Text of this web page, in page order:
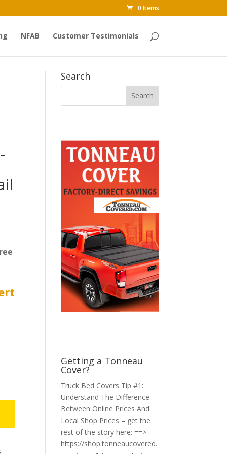
0 Items
NFAB Customer Testimonials
Search
Getting a Tonneau
Cover?
Truck Bed Covers Tip #1:
Understand The Difference
Between Online Prices And
Local Shop Prices – get the
rest of the story here: ==>
https://shop.tonneaucovered.